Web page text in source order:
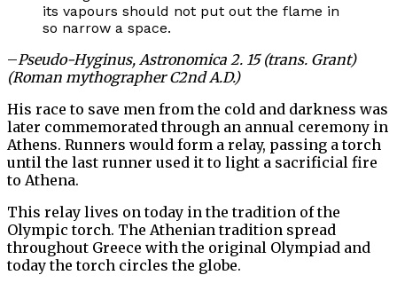
its vapours should not put out the flame in
so narrow a space.
–Pseudo-Hyginus, Astronomica 2. 15 (trans. Grant)
(Roman mythographer C2nd A.D.)
His race to save men from the cold and darkness was
later commemorated through an annual ceremony in
Athens. Runners would form a relay, passing a torch
until the last runner used it to light a sacrificial fire
to Athena.
This relay lives on today in the tradition of the
Olympic torch. The Athenian tradition spread
throughout Greece with the original Olympiad and
today the torch circles the globe.